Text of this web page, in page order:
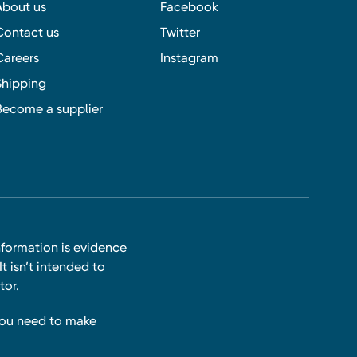
us
us
a supplier
Facebook
Twitter
Instagram
is evidence
isn’t intended to
need to make